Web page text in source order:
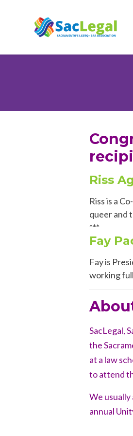
Riss
Riss is a
queerand
***
Fay
Fay is
working
SacLegal,
the
at a law
to attend
We
annual